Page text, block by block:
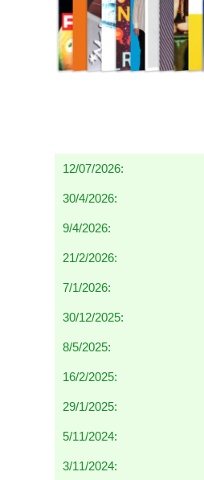
12/07/2026:
30/4/2026:
9/4/2026:
21/2/2026:
7/1/2026:
30/12/2025:
8/5/2025:
16/2/2025:
29/1/2025:
5/11/2024:
3/11/2024: